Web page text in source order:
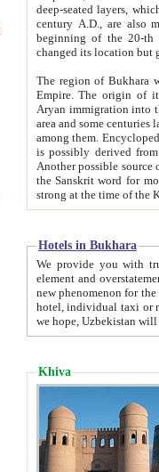
deep-seated layers, which belong to the period of the antiquity from the 3-d century B.C. until
century A.D., are also most
beginning of the 20-th
The region of Bukhara
Empire. The origin of its inhabitants goes back to the period of
Aryan immigration into the region. Iranian Soghdians
area and some centuries later the Persian language
among them. Encyclopedia
is possibly derived from
Another possible source
the Sanskrit word for monastery and may be linked to the pre-Islamic presence of Buddhism (especially
Hotels in Bukhara
We provide you with truthful
element and overstatements. Most of the hotels
new phenomenon for the young country. In the Soviet times it was impossible even to dream about private
hotel, individual taxi or restaurant.
we hope, Uzbekistan will
Khiva